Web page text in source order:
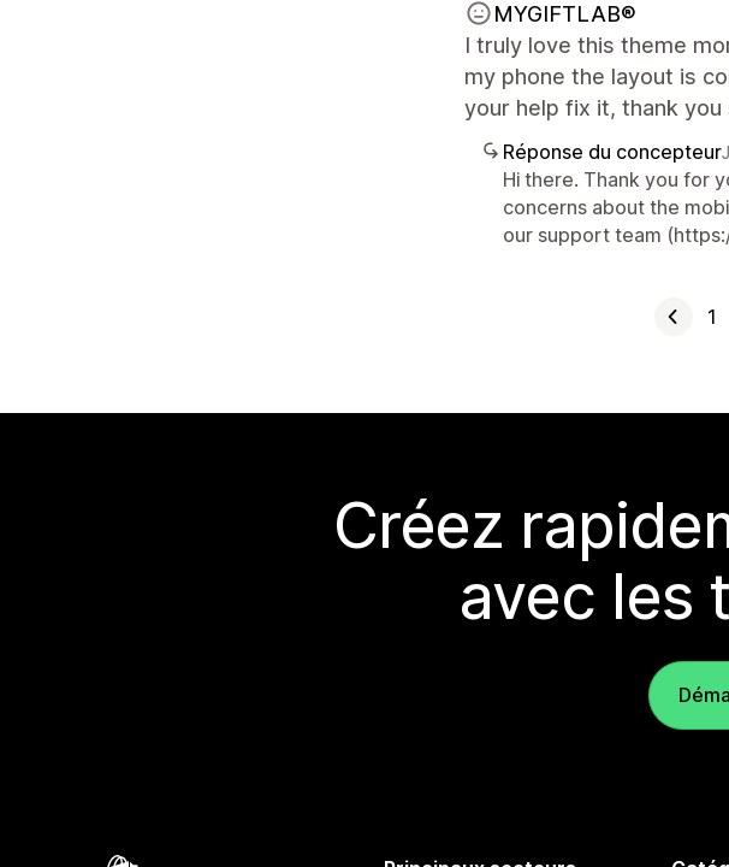
MYGIFTLAB®
I truly love this theme
my phone the layout is
your help fix it, thank you
Réponse du concepteur
Hi there. Thank you for
concerns about the
our support team
1
Créez
avec les